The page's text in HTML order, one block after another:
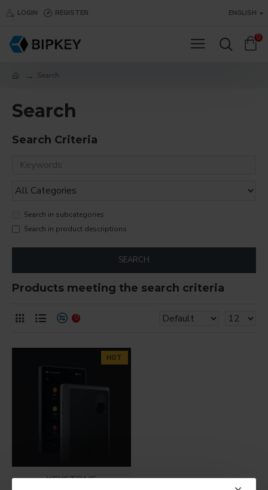
LOGIN REGISTER ENGLISH
0
Search
Search
Search Criteria
Search in subcategories
Search in product descriptions
SEARCH
Products meeting the search criteria
0
HOT
KEYSTONE